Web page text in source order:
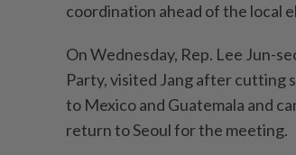
coordination ahead of the local
On Wednesday, Rep. Lee Jun-
Party, visited Jang after cutting
to Mexico and Guatemala and
return to Seoul for the meeting.